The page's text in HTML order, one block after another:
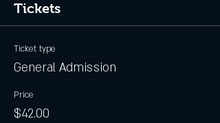
Tickets
Ticket type
General Admission
Price
$42.00